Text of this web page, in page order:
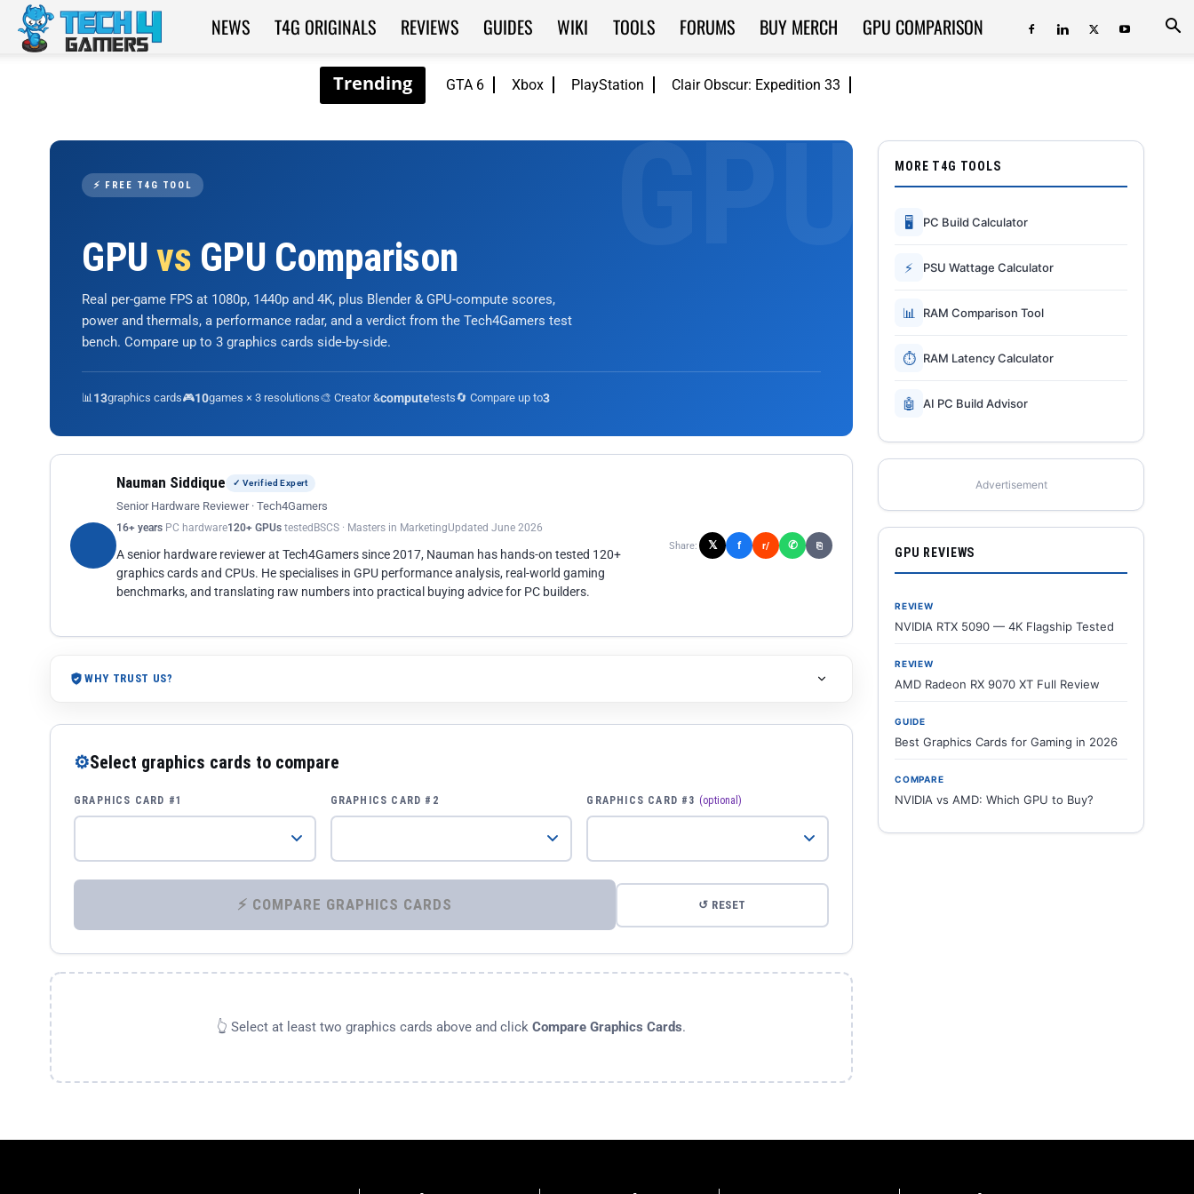
GTA 6 Xbox PlayStation Clair Obscur: Expedition 33
Tech4Gamers
NEWS T4G ORIGINALS REVIEWS GUIDES WIKI TOOLS FORUMS BUY MERCH GPU COMPARISON
⚡ FREE T4G TOOL
GPUvs GPU Comparison
Real per-game FPS at 1080p, 1440p and 4K, plus Blender & GPU-compute scores,
power and thermals, a performance radar, and a verdict from the Tech4Gamers test
bench. Compare up to 3 graphics cards side-by-side.
📊13graphics cards🎮10games × 3 resolutions🎨 Creator &computetests🔄 Compare up to3
Nauman Siddique ✓ Verified Expert
Senior Hardware Reviewer · Tech4Gamers
16+ years PC hardware120+ GPUs tested BSCS · Masters in MarketingUpdated June 2026
A senior hardware reviewer at Tech4Gamers since 2017, Nauman has hands-on tested 120+
graphics cards and CPUs. He specialises in GPU performance analysis, real-world gaming
benchmarks, and translating raw numbers into practical buying advice for PC builders.
Share: 𝕏 f r/ ✆ ⎘
WHY TRUST US?
⚙Select graphics cards to compare
GRAPHICS CARD #1 GRAPHICS CARD #2 GRAPHICS CARD #3 (optional)
⚡ COMPARE GRAPHICS CARDS ↺ RESET
👆 Select at least two graphics cards above and click Compare Graphics Cards.
MORE T4G TOOLS
🖥 PC Build Calculator
⚡ PSU Wattage Calculator
📊 RAM Comparison Tool
⏱ RAM Latency Calculator
🤖 AI PC Build Advisor
Advertisement
GPU REVIEWS
REVIEW
NVIDIA RTX 5090 — 4K Flagship Tested
REVIEW
AMD Radeon RX 9070 XT Full Review
GUIDE
Best Graphics Cards for Gaming in 2026
COMPARE
NVIDIA vs AMD: Which GPU to Buy?